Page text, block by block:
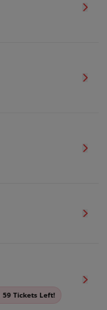
Get
Get
Get
Get
59 Tickets Left!
Get